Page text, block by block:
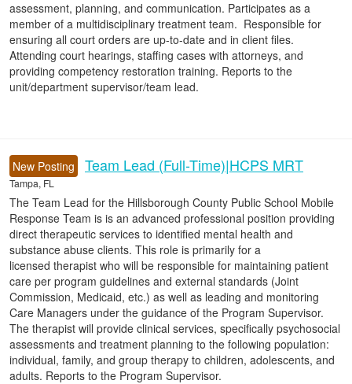
assessment, planning, and communication. Participates as a
member of a multidisciplinary treatment team. Responsible for
ensuring all court orders are up-to-date and in client files.
Attending court hearings, staffing cases with attorneys, and
providing competency restoration training. Reports to the
unit/department supervisor/team lead.
New Posting Team Lead (Full-Time)|HCPS MRT
Tampa, FL
The Team Lead for the Hillsborough County Public School Mobile
Response Team is is an advanced professional position providing
direct therapeutic services to identified mental health and
substance abuse clients. This role is primarily for a
licensed therapist who will be responsible for maintaining patient
care per program guidelines and external standards (Joint
Commission, Medicaid, etc.) as well as leading and monitoring
Care Managers under the guidance of the Program Supervisor.
The therapist will provide clinical services, specifically psychosocial
assessments and treatment planning to the following population:
individual, family, and group therapy to children, adolescents, and
adults. Reports to the Program Supervisor.